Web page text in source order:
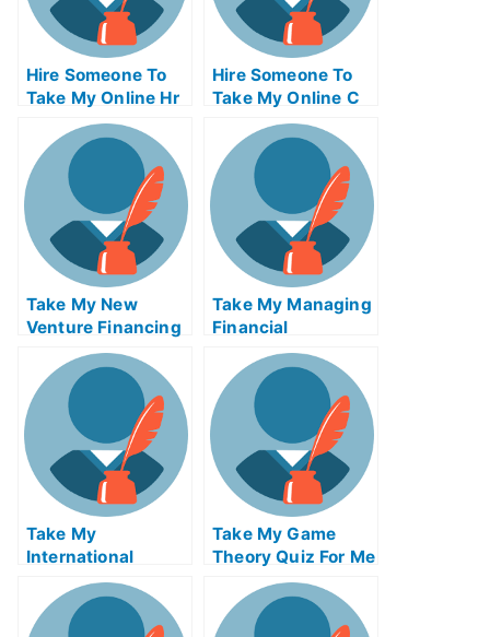
Hire Someone To
Take My Online Hr
Hire Someone To
Take My Online C
Exam For Me
Take My New
Venture Financing
Quiz For Me
Take My Managing
Financial
Businesses Quiz
For Me
Take My
International
Financial
Regulation Quiz
For Me
Take My Game
Theory Quiz For Me